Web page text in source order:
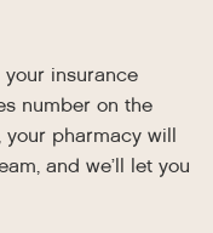
insurance
number on the
pharmacy will
and we’ll let you